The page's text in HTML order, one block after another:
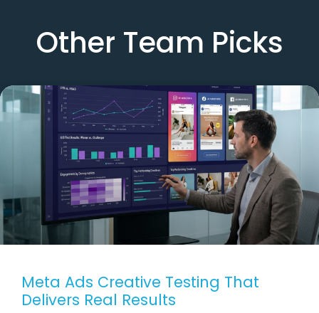
Other Team Picks
Meta Ads Creative Testing That
Delivers Real Results